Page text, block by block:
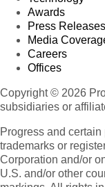
Awards
Press Releases
Media
Careers
Offices
Copyright © 2026
subsidiaries or
Progress and
trademarks or
Corporation and/or
U.S. and/or other